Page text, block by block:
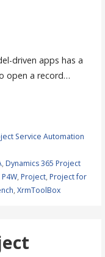
driven apps has a
open a record…
Service Automation
, Dynamics 365 Project
P4W, Project, Project for
, XrmToolBox